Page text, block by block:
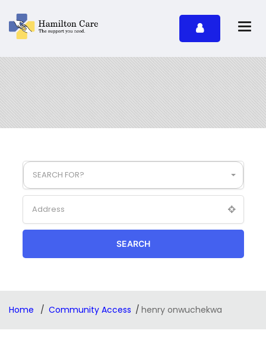
SEARCH FOR?
SEARCH
Home Community Access henry onwuchekwa